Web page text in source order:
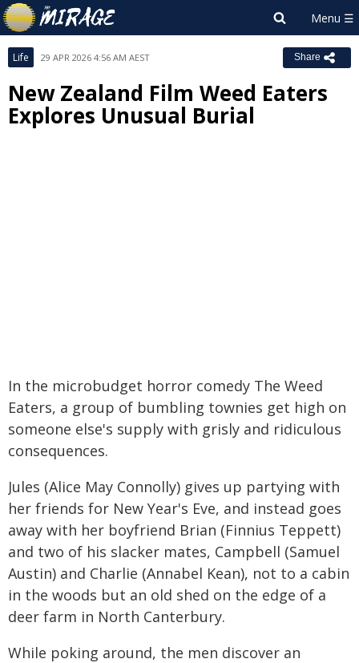
Life 29 APR 2026 4:56 AM AEST Share
New Zealand Film Weed Eaters
Explores Unusual Burial
In the microbudget horror comedy The Weed
Eaters, a group of bumbling townies get high on
someone else's supply with grisly and ridiculous
consequences.
Jules (Alice May Connolly) gives up partying with
her friends for New Year's Eve, and instead goes
away with her boyfriend Brian (Finnius Teppett)
and two of his slacker mates, Campbell (Samuel
Austin) and Charlie (Annabel Kean), not to a cabin
in the woods but an old shed on the edge of a
deer farm in North Canterbury.
While poking around, the men discover an